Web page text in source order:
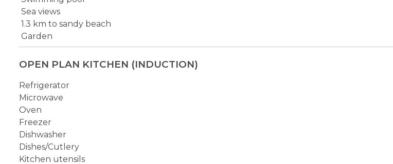
Sea views
1.3 km to sandy beach
Garden
OPEN PLAN KITCHEN (INDUCTION)
Refrigerator
Microwave
Oven
Freezer
Dishwasher
Dishes/Cutlery
Kitchen utensils